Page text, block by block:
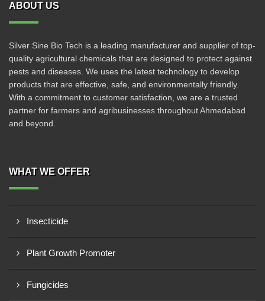
ABOUT US
Silver Sine Bio Tech is a leading manufacturer and supplier of top-
quality agricultural chemicals that are designed to protect against
pests and diseases. We uses the latest technology to develop
products that are effective, safe, and environmentally friendly.
With a commitment to customer satisfaction, we are a trusted
partner for farmers and agribusinesses throughout Ahmedabad
and beyond.
WHAT WE OFFER
Insecticide
Plant Growth Promoter
Fungicides